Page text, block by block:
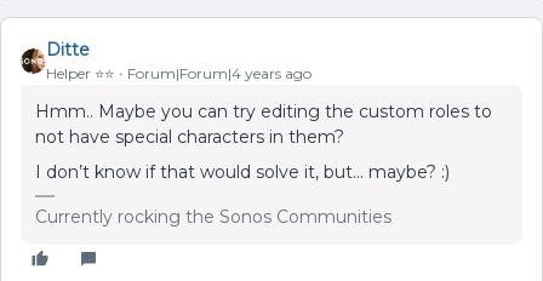
Ditte
Helper ⭐️⭐️ Forum|Forum|4 years ago
Hmm.. Maybe you can try editing the custom roles to
not have special characters in them?
I don’t know if that would solve it, but… maybe? :)
Currently rocking the Sonos Communities